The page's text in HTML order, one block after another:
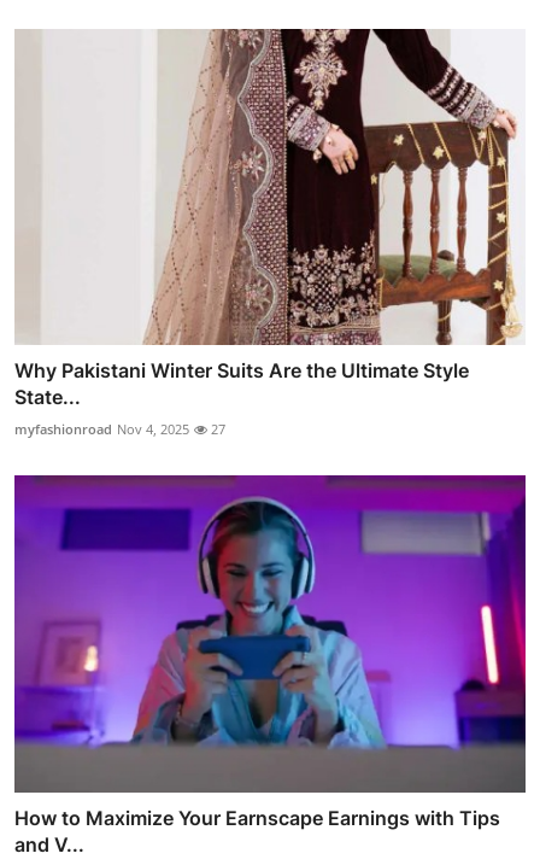
Why Pakistani Winter Suits Are the Ultimate Style
State...
myfashionroad Nov 4, 2025 27
How to Maximize Your Earnscape Earnings with Tips
and V...